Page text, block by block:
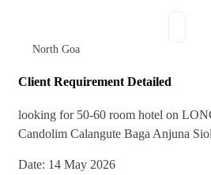
North Goa
Client Requirement Detailed
⁠looking for 50-60 room hotel on
Candolim Calangute Baga Anjuna
Date: 14 May 2026